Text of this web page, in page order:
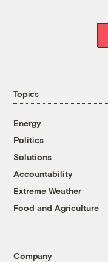
Topics
Energy
Politics
Solutions
Accountability
Extreme Weather
Food and Agriculture
Company